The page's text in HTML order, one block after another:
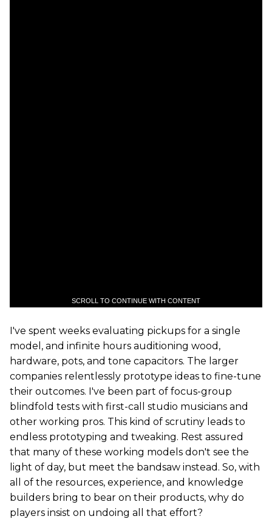
SCROLL TO CONTINUE WITH CONTENT
I've spent weeks evaluating pickups for a single
model, and infinite hours auditioning wood,
hardware, pots, and tone capacitors. The larger
companies relentlessly prototype ideas to fine-tune
their outcomes. I've been part of focus-group
blindfold tests with first-call studio musicians and
other working pros. This kind of scrutiny leads to
endless prototyping and tweaking. Rest assured
that many of these working models don't see the
light of day, but meet the bandsaw instead. So, with
all of the resources, experience, and knowledge
builders bring to bear on their products, why do
players insist on undoing all that effort?